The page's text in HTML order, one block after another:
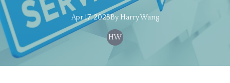
Apr 17, 2025By HarryWang
HW